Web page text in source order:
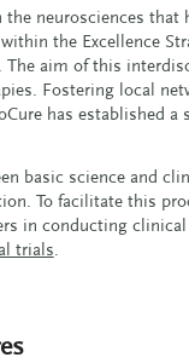
neurosciences
the Excellence
. The aim of this
Fostering local
has established
basic science and
To facilitate this
in conducting
trials